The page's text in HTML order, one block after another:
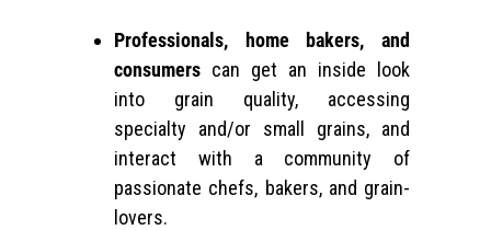
Professionals, home bakers, and
consumers can get an inside look
into grain quality, accessing
specialty and/or small grains, and
interact with a community of
passionate chefs, bakers, and grain-
lovers.